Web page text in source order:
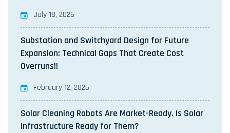
July 18, 2026
Substation and Switchyard Design for Future
Expansion: Technical Gaps That Create Cost
Overruns!!
February 12, 2026
Solar Cleaning Robots Are Market-Ready. Is Solar
Infrastructure Ready for Them?